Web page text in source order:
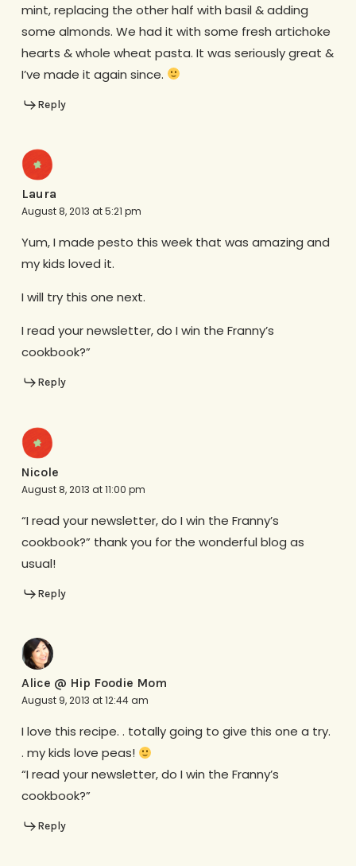
mint, replacing the other half with basil & adding
some almonds. We had it with some fresh artichoke
hearts & whole wheat pasta. It was seriously great &
I’ve made it again since.
Reply
Laura
August 8, 2013 at 5:21 pm
Yum, I made pesto this week that was amazing and
my kids loved it.
I will try this one next.
I read your newsletter, do I win the Franny’s
cookbook?”
Reply
Nicole
August 8, 2013 at 11:00 pm
“I read your newsletter, do I win the Franny’s
cookbook?” thank you for the wonderful blog as
usual!
Reply
Alice @ Hip Foodie Mom
August 9, 2013 at 12:44 am
I love this recipe. . totally going to give this one a try.
. my kids love peas!
“I read your newsletter, do I win the Franny’s
cookbook?”
Reply